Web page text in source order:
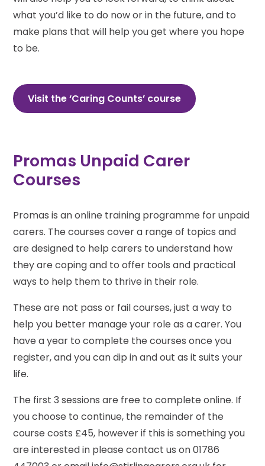
what you’d like to do now or in the future, and to
make plans that will help you get where you hope
to be.
Visit the ‘Caring Counts’ course
Promas Unpaid Carer
Courses
Promas is an online training programme for unpaid
carers. The courses cover a range of topics and
are designed to help carers to understand how
they are coping and to offer tools and practical
ways to help them to thrive in their role.
These are not pass or fail courses, just a way to
help you better manage your role as a carer. You
have a year to complete the courses once you
register, and you can dip in and out as it suits your
life.
The first 3 sessions are free to complete online. If
you choose to continue, the remainder of the
course costs £45, however if this is something you
are interested in please contact us on 01786